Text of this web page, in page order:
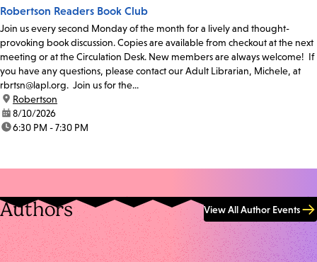
Robertson Readers Book Club
Join us every second Monday of the month for a lively and thought-
provoking book discussion. Copies are available from checkout at the next
meeting or at the Circulation Desk. New members are always welcome! If
you have any questions, please contact our Adult Librarian, Michele, at
rbrtsn@lapl.org. Join us for the...
location:
Robertson
date:8/10/2026
time:6:30 PM - 7:30 PM
Authors View All Author Events